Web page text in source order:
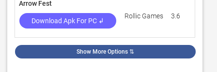
Arrow Fest
Download Apk For PC ↲
Rollic Games 3.6
Show More Options ⇅